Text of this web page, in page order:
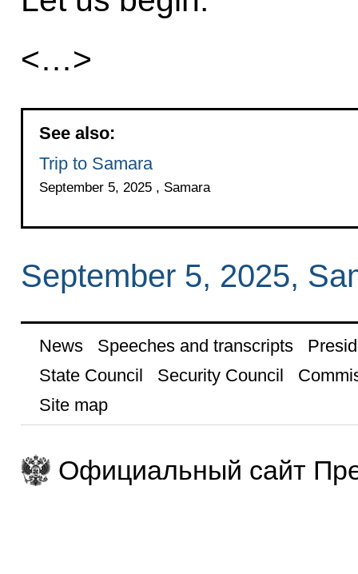
<…>
See also:
Trip to Samara
September 5, 2025 , Samara
September 5, 2025,
News Speeches and transcripts
State Council
Security Council
Site map
Официальный сайт